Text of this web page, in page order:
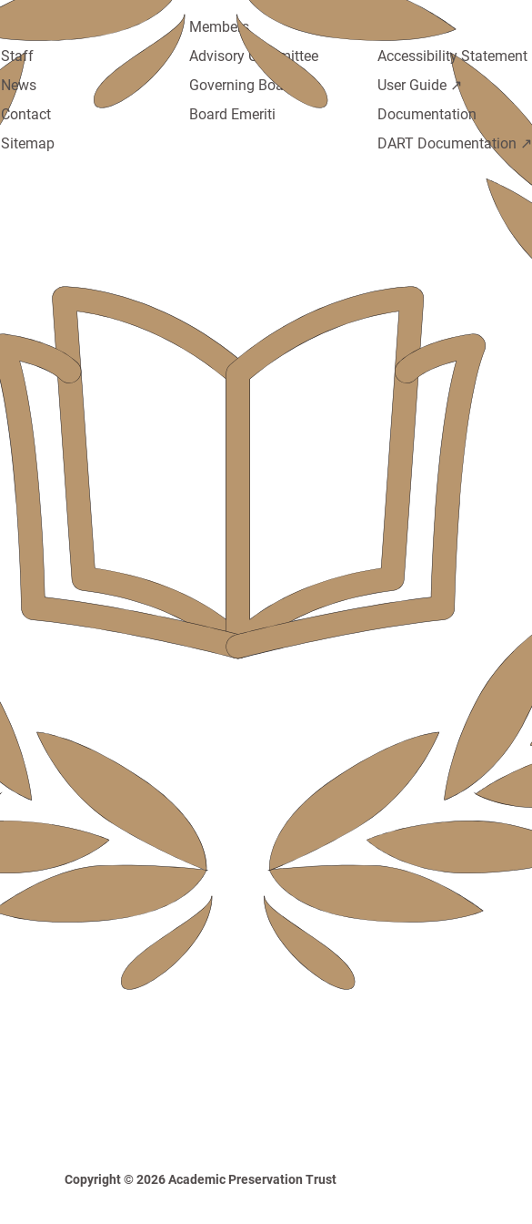
Staff
News
Contact
Sitemap
Members
Advisory Committee
Governing Board
Board Emeriti
Accessibility Statement
User Guide ↗️
Documentation
DART Documentation ↗️
Copyright © 2026 Academic Preservation Trust